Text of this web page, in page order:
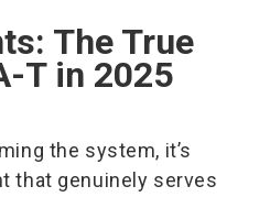
The True
T in 2025
the system, it’s
that genuinely serves